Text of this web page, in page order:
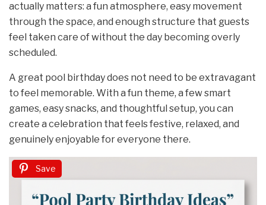
actually matters: a fun atmosphere, easy movement
through the space, and enough structure that guests
feel taken care of without the day becoming overly
scheduled.
A great pool birthday does not need to be extravagant
to feel memorable. With a fun theme, a few smart
games, easy snacks, and thoughtful setup, you can
create a celebration that feels festive, relaxed, and
genuinely enjoyable for everyone there.
Save